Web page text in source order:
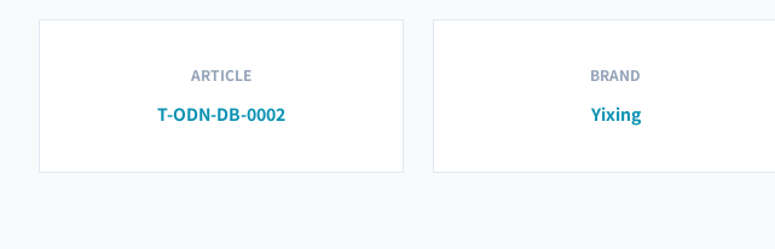
ARTICLE
T-ODN-DB-0002
BRAND
Yixing